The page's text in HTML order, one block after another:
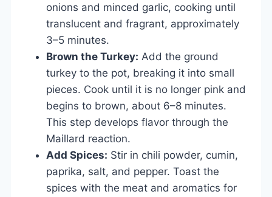
onions and minced garlic, cooking until
translucent and fragrant, approximately
3–5 minutes.
Brown the Turkey: Add the ground
turkey to the pot, breaking it into small
pieces. Cook until it is no longer pink and
begins to brown, about 6–8 minutes.
This step develops flavor through the
Maillard reaction.
Add Spices: Stir in chili powder, cumin,
paprika, salt, and pepper. Toast the
spices with the meat and aromatics for